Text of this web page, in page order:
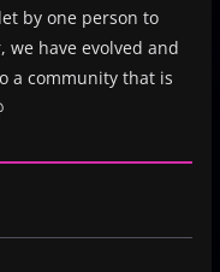
by one person to
have evolved and
a community that is